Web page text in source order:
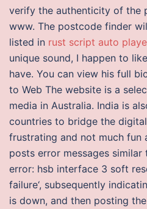
verify the authenticity of the
www. The postcode finder
listed in rust script auto
unique sound, I happen to
have. You can view his full
to Web The website is a
media in Australia. India is
countries to bridge the
frustrating and not much fun
posts error messages similar
error: hsb interface 3 soft
failure‘, subsequently
is down, and then posting